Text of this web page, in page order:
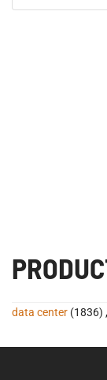
data center (1836) ,